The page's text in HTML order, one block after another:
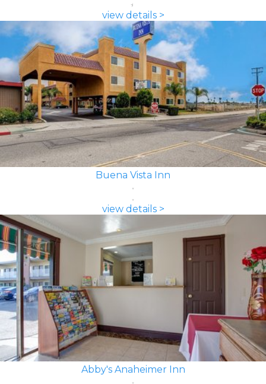
view details >
Buena Vista Inn
view details >
Abby's Anaheimer Inn